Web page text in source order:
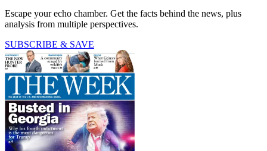
Escape your echo chamber. Get the facts behind the news, plus
analysis from multiple perspectives.
SUBSCRIBE & SAVE